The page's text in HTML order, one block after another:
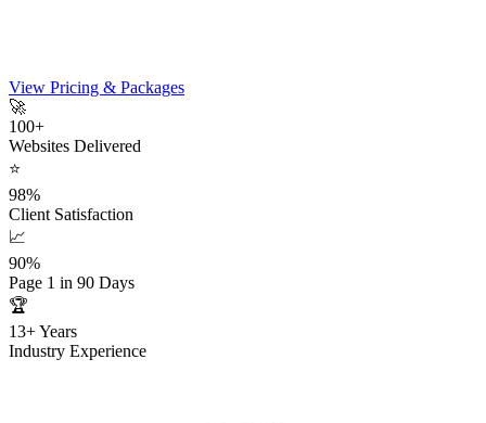
View Pricing & Packages
🚀
100+
Websites Delivered
⭐
98%
Client Satisfaction
📈
90%
Page 1 in 90 Days
🏆
13+ Years
Industry Experience